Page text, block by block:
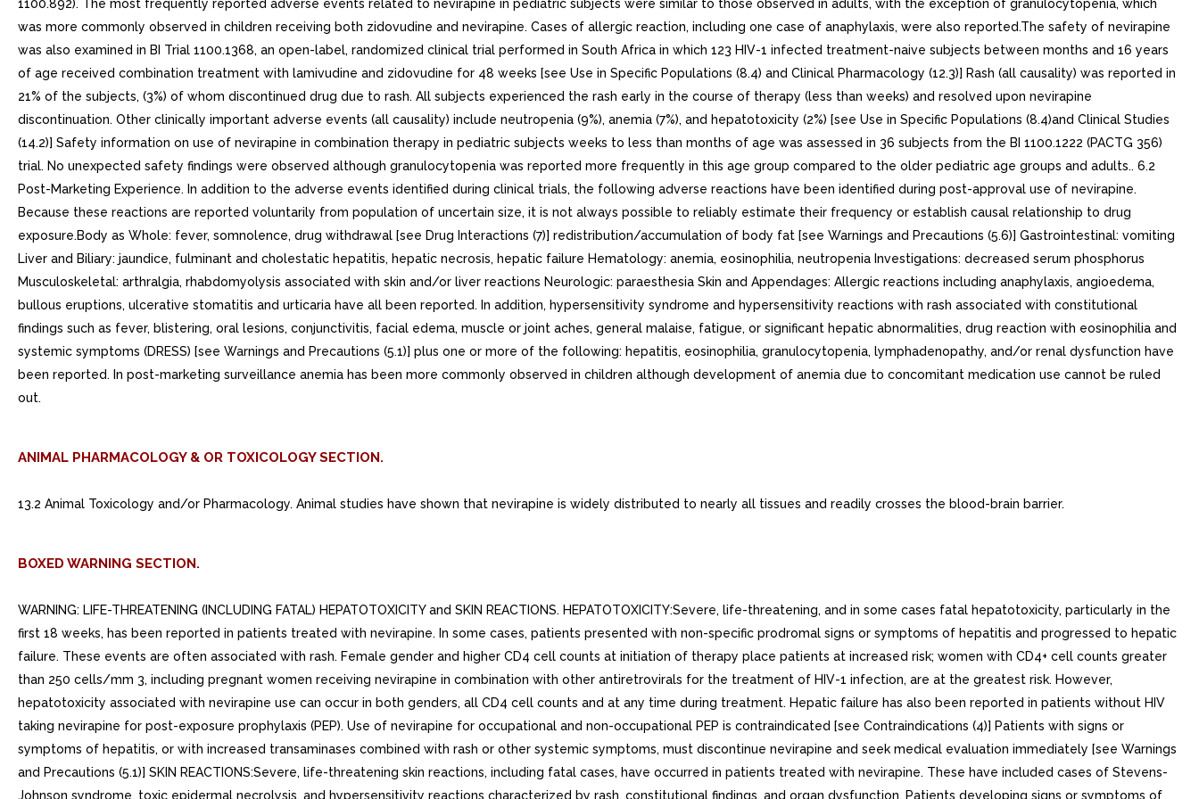
1100.892). The most frequently reported adverse events related to nevirapine in pediatric subjects were similar to those observed in adults, with the exception of granulocytopenia, which
was more commonly observed in children receiving both zidovudine and nevirapine. Cases of allergic reaction, including one case of anaphylaxis, were also reported.The safety of nevirapine
was also examined in BI Trial 1100.1368, an open-label, randomized clinical trial performed in South Africa in which 123 HIV-1 infected treatment-naive subjects between months and 16 years
of age received combination treatment with lamivudine and zidovudine for 48 weeks [see Use in Specific Populations (8.4) and Clinical Pharmacology (12.3)] Rash (all causality) was reported in
21% of the subjects, (3%) of whom discontinued drug due to rash. All subjects experienced the rash early in the course of therapy (less than weeks) and resolved upon nevirapine
discontinuation. Other clinically important adverse events (all causality) include neutropenia (9%), anemia (7%), and hepatotoxicity (2%) [see Use in Specific Populations (8.4)and Clinical Studies
(14.2)] Safety information on use of nevirapine in combination therapy in pediatric subjects weeks to less than months of age was assessed in 36 subjects from the BI 1100.1222 (PACTG 356)
trial. No unexpected safety findings were observed although granulocytopenia was reported more frequently in this age group compared to the older pediatric age groups and adults.. 6.2
Post-Marketing Experience. In addition to the adverse events identified during clinical trials, the following adverse reactions have been identified during post-approval use of nevirapine.
Because these reactions are reported voluntarily from population of uncertain size, it is not always possible to reliably estimate their frequency or establish causal relationship to drug
exposure.Body as Whole: fever, somnolence, drug withdrawal [see Drug Interactions (7)] redistribution/accumulation of body fat [see Warnings and Precautions (5.6)] Gastrointestinal: vomiting
Liver and Biliary: jaundice, fulminant and cholestatic hepatitis, hepatic necrosis, hepatic failure Hematology: anemia, eosinophilia, neutropenia Investigations: decreased serum phosphorus
Musculoskeletal: arthralgia, rhabdomyolysis associated with skin and/or liver reactions Neurologic: paraesthesia Skin and Appendages: Allergic reactions including anaphylaxis, angioedema,
bullous eruptions, ulcerative stomatitis and urticaria have all been reported. In addition, hypersensitivity syndrome and hypersensitivity reactions with rash associated with constitutional
findings such as fever, blistering, oral lesions, conjunctivitis, facial edema, muscle or joint aches, general malaise, fatigue, or significant hepatic abnormalities, drug reaction with eosinophilia and
systemic symptoms (DRESS) [see Warnings and Precautions (5.1)] plus one or more of the following: hepatitis, eosinophilia, granulocytopenia, lymphadenopathy, and/or renal dysfunction have
been reported. In post-marketing surveillance anemia has been more commonly observed in children although development of anemia due to concomitant medication use cannot be ruled
out.
ANIMAL PHARMACOLOGY & OR TOXICOLOGY SECTION.
13.2 Animal Toxicology and/or Pharmacology. Animal studies have shown that nevirapine is widely distributed to nearly all tissues and readily crosses the blood-brain barrier.
BOXED WARNING SECTION.
WARNING: LIFE-THREATENING (INCLUDING FATAL) HEPATOTOXICITY and SKIN REACTIONS. HEPATOTOXICITY:Severe, life-threatening, and in some cases fatal hepatotoxicity, particularly in the
first 18 weeks, has been reported in patients treated with nevirapine. In some cases, patients presented with non-specific prodromal signs or symptoms of hepatitis and progressed to hepatic
failure. These events are often associated with rash. Female gender and higher CD4 cell counts at initiation of therapy place patients at increased risk; women with CD4+ cell counts greater
than 250 cells/mm 3, including pregnant women receiving nevirapine in combination with other antiretrovirals for the treatment of HIV-1 infection, are at the greatest risk. However,
hepatotoxicity associated with nevirapine use can occur in both genders, all CD4 cell counts and at any time during treatment. Hepatic failure has also been reported in patients without HIV
taking nevirapine for post-exposure prophylaxis (PEP). Use of nevirapine for occupational and non-occupational PEP is contraindicated [see Contraindications (4)] Patients with signs or
symptoms of hepatitis, or with increased transaminases combined with rash or other systemic symptoms, must discontinue nevirapine and seek medical evaluation immediately [see Warnings
and Precautions (5.1)] SKIN REACTIONS:Severe, life-threatening skin reactions, including fatal cases, have occurred in patients treated with nevirapine. These have included cases of Stevens-
Johnson syndrome, toxic epidermal necrolysis, and hypersensitivity reactions characterized by rash, constitutional findings, and organ dysfunction. Patients developing signs or symptoms of